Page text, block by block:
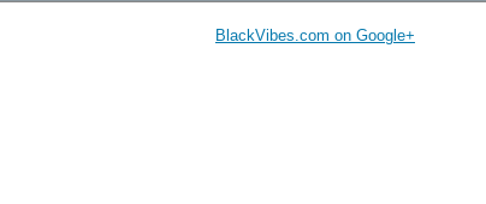
BlackVibes.com on Google+